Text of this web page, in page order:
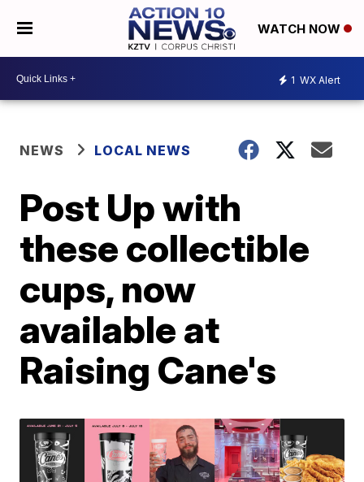
WATCH NOW
1 WX Alert
NEWS LOCAL NEWS
Post Up with
these collectible
cups, now
available at
Raising Cane's